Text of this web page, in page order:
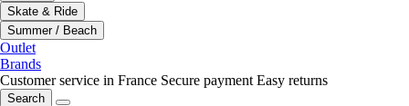
Skate & Ride
Summer / Beach
Outlet
Brands
Customer service in France Secure payment Easy returns
Search